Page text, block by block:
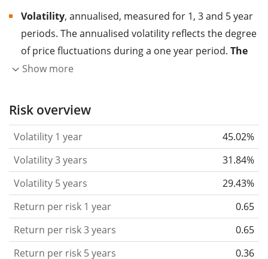
Volatility, annualised, measured for 1, 3 and 5 year
periods. The annualised volatility reflects the degree
of price fluctuations during a one year period. The
higher the volatility, the more significantly the
the past.
Assets with higher volatility are generally
based on the data for the past 1, 3 and 5 years so
that you can see if price fluctuations for the ETF
became stronger or weaker over time.
Return per riskfor 1, 3 and 5 year periods. This is
the annualised (i.e. converted to a one year period)
past return divided by the past annualised volatility.
The metric puts the historical return of an asset
Show more
Risk overview
Volatility 1 year
45.02%
Volatility 3 years
31.84%
Volatility 5 years
29.43%
Return per risk 1 year
0.65
Return per risk 3 years
0.65
Return per risk 5 years
0.36